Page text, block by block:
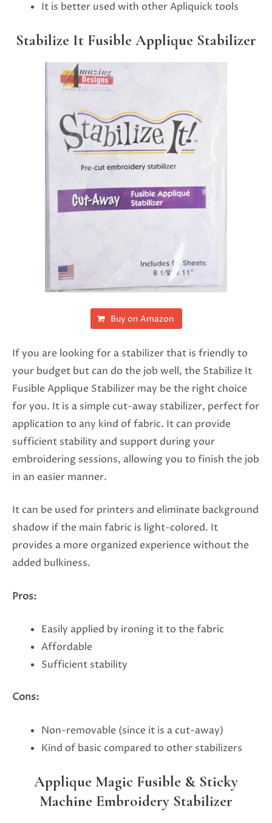
It is better used with other Apliquick tools
Stabilize It Fusible Applique Stabilizer
Buy on Amazon
If you are looking for a stabilizer that is friendly to
your budget but can do the job well, the Stabilize It
Fusible Applique Stabilizer may be the right choice
for you. It is a simple cut-away stabilizer, perfect for
application to any kind of fabric. It can provide
sufficient stability and support during your
embroidering sessions, allowing you to finish the job
in an easier manner.
It can be used for printers and eliminate background
shadow if the main fabric is light-colored. It
provides a more organized experience without the
added bulkiness.
Pros:
Easily applied by ironing it to the fabric
Affordable
Sufficient stability
Cons:
Non-removable (since it is a cut-away)
Kind of basic compared to other stabilizers
Applique Magic Fusible & Sticky
Machine Embroidery Stabilizer